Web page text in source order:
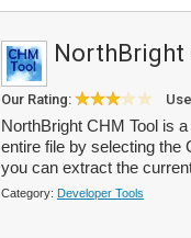
NorthBright
Our Rating:
NorthBright CHM Tool is
entire file by selecting the
you can extract the
Category: Developer Tools